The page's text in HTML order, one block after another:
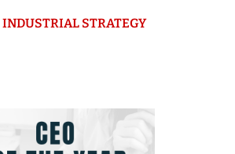
INDUSTRIAL STRATEGY